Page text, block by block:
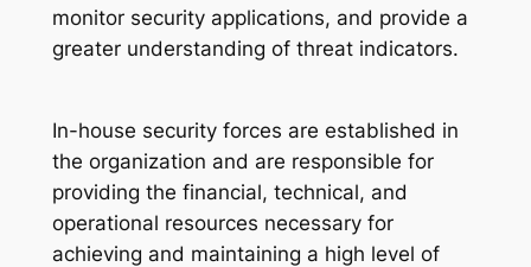
monitor security applications, and provide a
greater understanding of threat indicators.
In-house security forces are established in
the organization and are responsible for
providing the financial, technical, and
operational resources necessary for
achieving and maintaining a high level of